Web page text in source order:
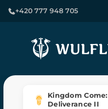
+420 777 948 705
Kingdom Come:
Deliverance II